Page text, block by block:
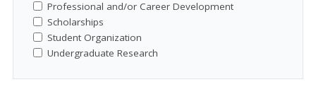
Professional and/or Career Development
Scholarships
Student Organization
Undergraduate Research